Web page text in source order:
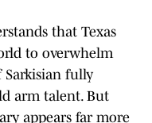
that Texas
to overwhelm
Sarkisian fully
arm talent. But
appears far more